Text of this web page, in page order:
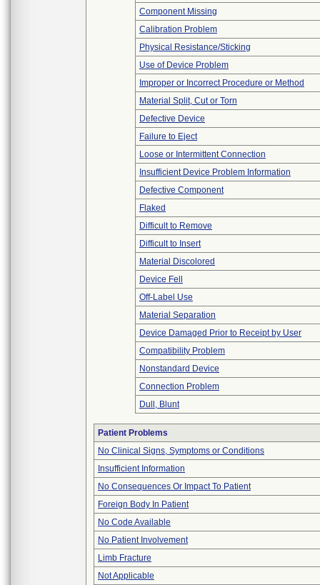
Component Missing
Calibration Problem
Physical Resistance/Sticking
Use of Device Problem
Improper or Incorrect Procedure or Method
Material Split, Cut or Torn
Defective Device
Failure to Eject
Loose or Intermittent Connection
Insufficient Device Problem Information
Defective Component
Flaked
Difficult to Remove
Difficult to Insert
Material Discolored
Device Fell
Off-Label Use
Material Separation
Device Damaged Prior to Receipt by User
Compatibility Problem
Nonstandard Device
Connection Problem
Dull, Blunt
Patient Problems
No Clinical Signs, Symptoms or Conditions
Insufficient Information
No Consequences Or Impact To Patient
Foreign Body In Patient
No Code Available
No Patient Involvement
Limb Fracture
Not Applicable